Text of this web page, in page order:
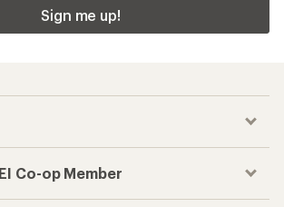
Sign me up!
Co-op Member